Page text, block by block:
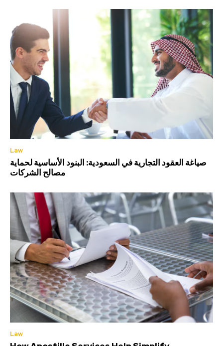
Law
صياغة العقود التجارية في السعودية: البنود الأساسية لحماية
مصالح الشركات
Law